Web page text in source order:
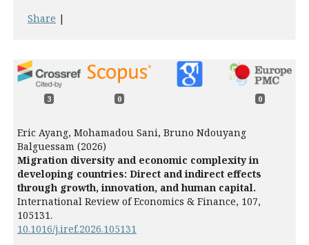
Share |
3 0 0
Eric Ayang, Mohamadou Sani, Bruno Ndouyang
Balguessam (2026)
Migration diversity and economic complexity in
developing countries: Direct and indirect effects
through growth, innovation, and human capital.
International Review of Economics & Finance, 107,
105131.
10.1016/j.iref.2026.105131